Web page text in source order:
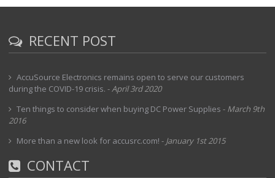
RECENT POST
AccuSource Electronics remains open to serve our customers
during the COVID-19 crisis. -April 3rd 2020
Ten things to consider when buying DC Power Supplies - March 9th
2016
More than a new look for accusrc.com! - January 1st 2015
CONTACT